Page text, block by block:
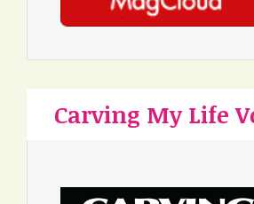
Carving My Life